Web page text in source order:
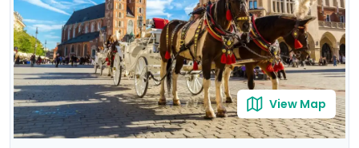
rich culture, stunning architecture, and vibrant Jewish
heritage with the help of the detailed itinerary
guidance provided in Go Real Travel's mobile app.
View Map